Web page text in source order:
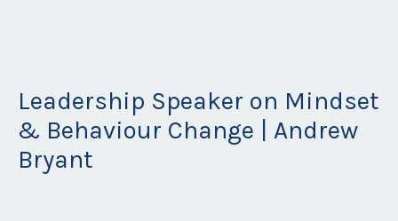
Leadership Speaker on Mindset
& Behaviour Change | Andrew
Bryant